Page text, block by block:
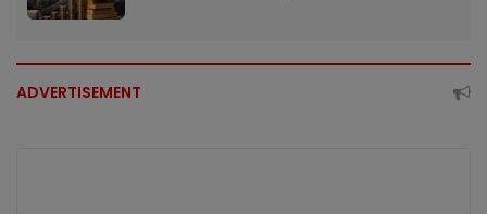
ADVERTISEMENT